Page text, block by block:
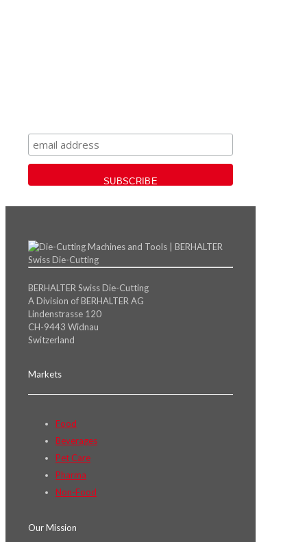
BERHALTER Swiss Die-Cutting
A Division of BERHALTER AG
Lindenstrasse 120
CH-9443 Widnau
Switzerland
Markets
Food
Beverages
Pet Care
Pharma
Non-Food
Our Mission